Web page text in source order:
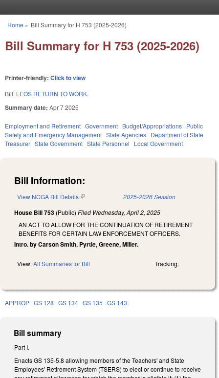
You are here
Home » Bill Summary for H 753 (2025-2026)
Bill Summary for H 753 (2025-2026)
Printer-friendly: Click to view
Bill: LEOS RETURN TO WORK.
Summary date: Apr 7 2025
Employment and Retirement Government Budget/Appropriations Public
Safety and Emergency Management State Agencies Department of State
Treasurer State Government State Personnel Local Government
Bill Information:
View NCGA Bill Details(link is external) 2025-2026 Session
House Bill 753 (Public) Filed Wednesday, April 2, 2025
AN ACT TO ALLOW FOR THE CONTINUATION OF RETIREMENT
BENEFITS FOR CERTAIN LAW ENFORCEMENT OFFICERS.
Intro. by Carson Smith, Pyrtle, Greene, Miller.
View:All Summaries for Bill Tracking:
APPROP GS 128 GS 134 GS 135 GS 143
Bill summary
Part I.
Enacts GS 135-5.8 allowing members of the Teachers' and State
Employees' Retirement System (TSERS) to elect or continue to receive